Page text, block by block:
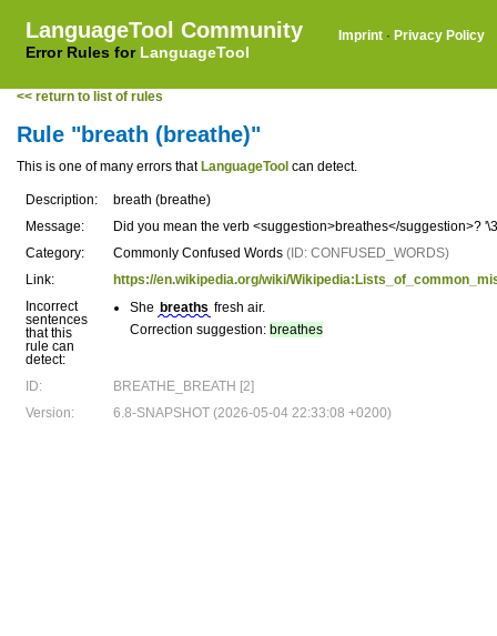
LanguageTool Community
Error Rules for LanguageTool
Imprint · Privacy Policy
<< return to list of rules
Rule "breath (breathe)"
This is one of many errors that LanguageTool can detect.
Description:
breath (breathe)
Message:
Did you mean the verb <suggestion>breathes</suggestion>?
Category:
Commonly Confused Words (ID: CONFUSED_WORDS)
Link:
https://en.wikipedia.org/wiki/
Incorrect
sentences
that this
rule can
detect:
She breaths fresh air.
Correction suggestion: breathes
ID:
BREATHE_BREATH [2]
Version:
6.8-SNAPSHOT (2026-05-04 22:33:08 +0200)